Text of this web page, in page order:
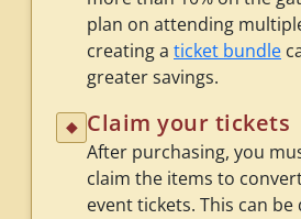
plan on attending
creating a ticket bundle
greater savings.
◆ Claim your tickets
After purchasing, you
claim the items to
event tickets. This can